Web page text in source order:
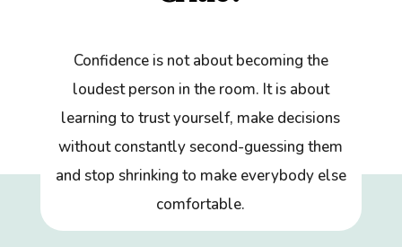
Confidence is not about becoming the
loudest person in the room. It is about
learning to trust yourself, make decisions
without constantly second-guessing them
and stop shrinking to make everybody else
comfortable.